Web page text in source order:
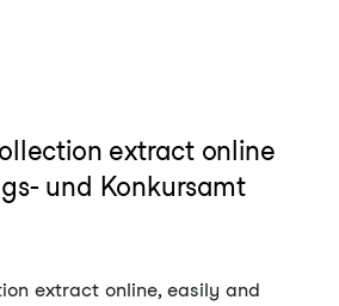
extract online
und Konkursamt
extract online, easily and